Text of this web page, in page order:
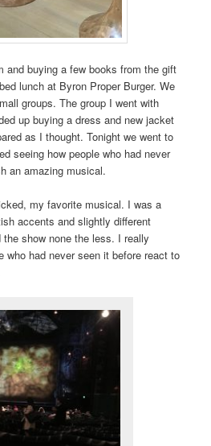
and buying a few books from the gift
lunch at Byron Proper Burger. We
groups. The group I went with
up buying a dress and new jacket
as I thought. Tonight we went to
seeing how people who had never
an amazing musical.
my favorite musical. I was a
accents and slightly different
show none the less. I really
who had never seen it before react to